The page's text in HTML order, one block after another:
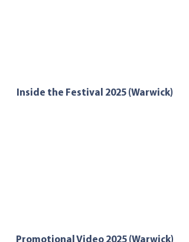
Inside the Festival 2025 (Warwick)
Promotional Video 2025 (Warwick)